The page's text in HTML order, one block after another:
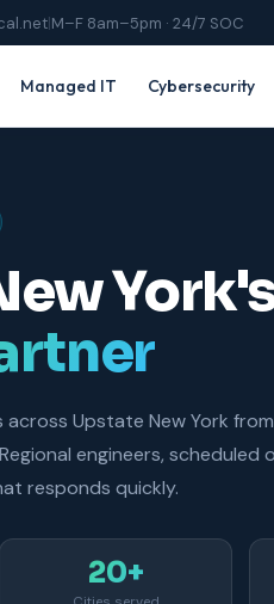
|M–F 8am–5pm · 24/7 SOC
Managed IT Cybersecurity
across Upstate New York
engineers, scheduled
responds quickly.
20+